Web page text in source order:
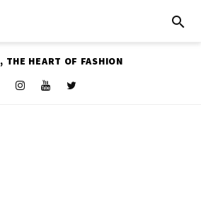
, THE HEART OF FASHION